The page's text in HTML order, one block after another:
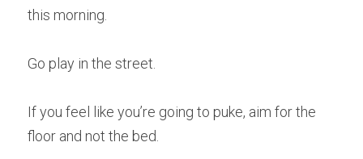
this morning.
Go play in the street.
If you feel like you’re going to puke, aim for the
floor and not the bed.